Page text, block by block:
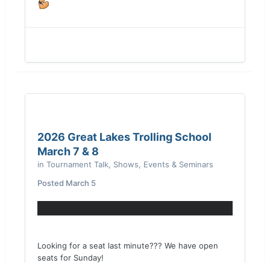
2026 Great Lakes Trolling School
March 7 & 8
in Tournament Talk, Shows, Events & Seminars
Posted March 5
Looking for a seat last minute??? We have open
seats for Sunday!